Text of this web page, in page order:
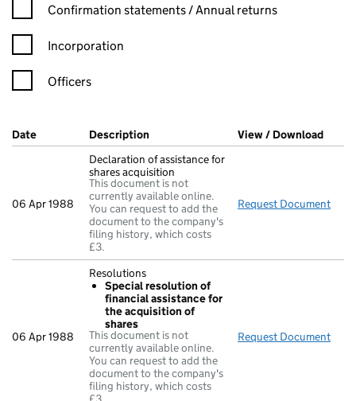
Confirmation statement filters, selecting an input will reload
Confirmation statements / Annual returns
Incorporation
Officers
Company Results (links open in a new window)
Date (document was filed at Companies House)
Description (of the document filed at Companies
View / Download
06 Apr 1988
Declaration of assistance for
shares acquisition
This document is not
currently available online.
You can request to add the
document to the company's
filing history, which costs
£3.
Request Document
06 Apr 1988
Resolutions
Special resolution of
financial assistance for
the acquisition of
shares
This document is not
currently available online.
You can request to add the
document to the company's
filing history, which costs
Request Document